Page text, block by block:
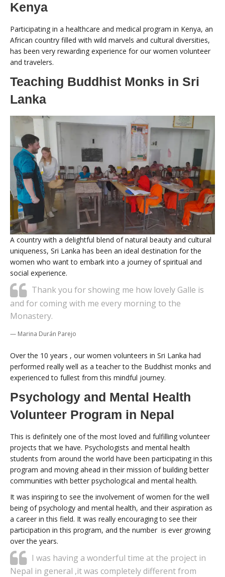
Kenya
Participating in a healthcare and medical program in Kenya, an
African country filled with wild marvels and cultural diversities,
has been very rewarding experience for our women volunteer
and travelers.
Teaching Buddhist Monks in Sri
Lanka
A country with a delightful blend of natural beauty and cultural
uniqueness, Sri Lanka has been an ideal destination for the
women who want to embark into a journey of spiritual and
social experience.
Thank you for showing me how lovely Galle is
and for coming with me every morning to the
Monastery.
Marina Durán Parejo
Over the 10 years , our women volunteers in Sri Lanka had
performed really well as a teacher to the Buddhist monks and
experienced to fullest from this mindful journey.
Psychology and Mental Health
Volunteer Program in Nepal
This is definitely one of the most loved and fulfilling volunteer
projects that we have. Psychologists and mental health
students from around the world have been participating in this
program and moving ahead in their mission of building better
communities with better psychological and mental health.
It was inspiring to see the involvement of women for the well
being of psychology and mental health, and their aspiration as
a career in this field. It was really encouraging to see their
participation in this program, and the number is ever growing
over the years.
I was having a wonderful time at the project in
Nepal in general ,it was completely different from